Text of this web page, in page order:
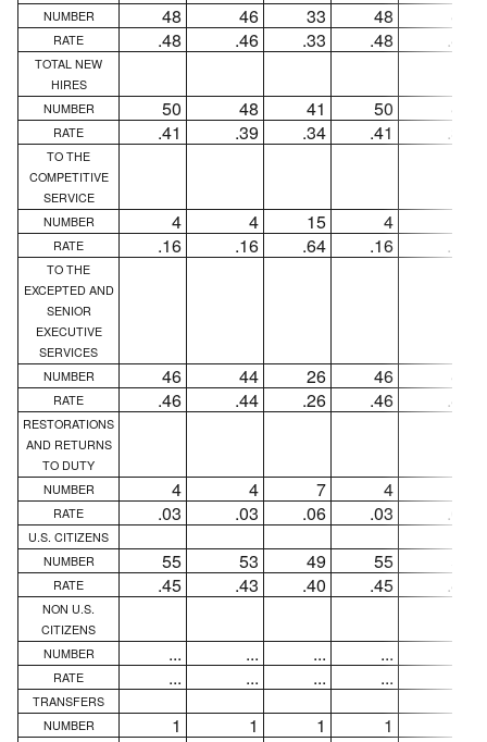
NUMBER
48 46 33 48 46
RATE .48 .46 .33 .48 .46
TOTAL NEW
HIRES
NUMBER
50 48 41 50 48
RATE .41 .39 .34 .41 .39
TO THE
COMPETITIVE
SERVICE
NUMBER
4 4 15 4
RATE .16 .16 .64 .16 .16
TO THE
EXCEPTED AND
SENIOR
EXECUTIVE
SERVICES
NUMBER
46 44 26 46 44
RATE .46 .44 .26 .46 .44
RESTORATIONS
AND RETURNS
TO DUTY
NUMBER
4 4 7 4
RATE .03 .03 .06 .03 .03
U.S. CITIZENS
NUMBER
55 53 49 55
RATE .45 .43 .40 .45 .43
NON U.S.
CITIZENS
NUMBER
... ... ... ...
RATE ... ... ... ...
TRANSFERS
NUMBER
1 1 1 1